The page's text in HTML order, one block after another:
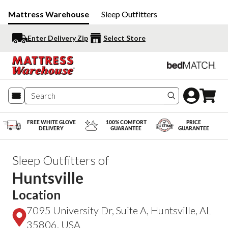
Mattress Warehouse Sleep Outfitters
Enter Delivery Zip Select Store
Search
FREE WHITE GLOVE
DELIVERY
100% COMFORT
GUARANTEE
PRICE
GUARANTEE
Sleep Outfitters of
Huntsville
Location
7095 University Dr, Suite A, Huntsville, AL
35806, USA